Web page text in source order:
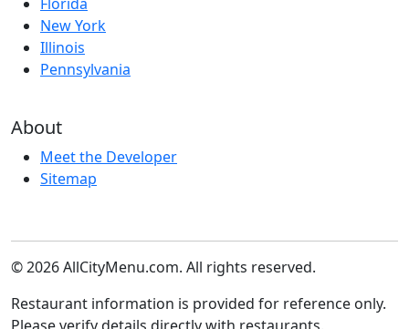
New York
Illinois
Pennsylvania
About
Meet the Developer
Sitemap
© 2026 AllCityMenu.com. All rights reserved.
Restaurant information is provided for reference only.